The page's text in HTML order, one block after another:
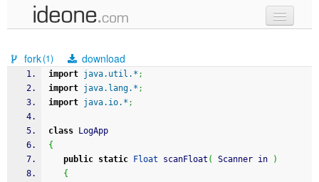
samples
recent codes
sign in
fork(1) download
import java.util.* ;
import java.lang.* ;
import java.io.* ;
class LogApp
{
public static Float scanFloat ( Scanner in
)
{